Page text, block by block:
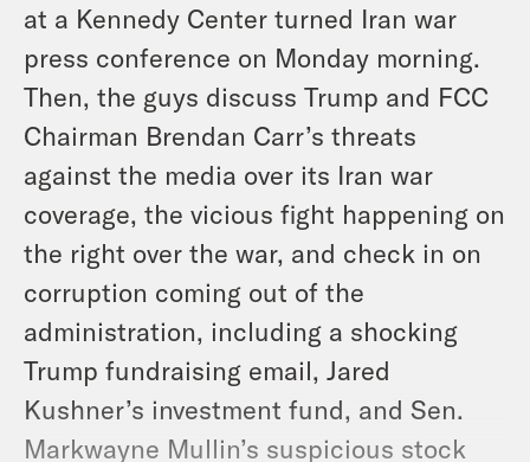
at a Kennedy Center turned Iran war
press conference on Monday morning.
Then, the guys discuss Trump and FCC
Chairman Brendan Carr’s threats
against the media over its Iran war
coverage, the vicious fight happening on
the right over the war, and check in on
corruption coming out of the
administration, including a shocking
Trump fundraising email, Jared
Kushner’s investment fund, and Sen.
Markwayne Mullin’s suspicious stock